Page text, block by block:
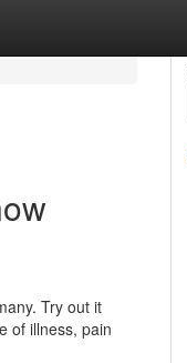
Try out it
of illness, pain